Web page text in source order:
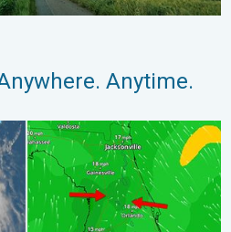
Anytime.
A Florida story. . .